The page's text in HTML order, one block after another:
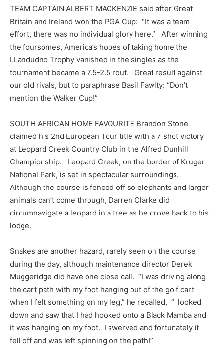
TEAM CAPTAIN ALBERT MACKENZIE said after Great
Britain and Ireland won the PGA Cup: “It was a team
effort, there was no individual glory here.” After winning
the foursomes, America’s hopes of taking home the
LLandudno Trophy vanished in the singles as the
tournament became a 7.5-2.5 rout. Great result against
our old rivals, but to paraphrase Basil Fawlty: “Don’t
mention the Walker Cup!”
SOUTH AFRICAN HOME FAVOURITE Brandon Stone
claimed his 2nd European Tour title with a 7 shot victory
at Leopard Creek Country Club in the Alfred Dunhill
Championship. Leopard Creek, on the border of Kruger
National Park, is set in spectacular surroundings.
Although the course is fenced off so elephants and larger
animals can’t come through, Darren Clarke did
circumnavigate a leopard in a tree as he drove back to his
lodge.
Snakes are another hazard, rarely seen on the course
during the day, although maintenance director Derek
Muggeridge did have one close call. “I was driving along
the cart path with my foot hanging out of the golf cart
when I felt something on my leg,” he recalled, “I looked
down and saw that I had hooked onto a Black Mamba and
it was hanging on my foot. I swerved and fortunately it
fell off and was left spinning on the path!”